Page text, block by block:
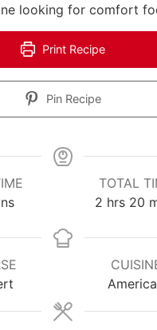
looking for comfort
Print Recipe
Pin Recipe
TOTAL
2 hours
hrs 20